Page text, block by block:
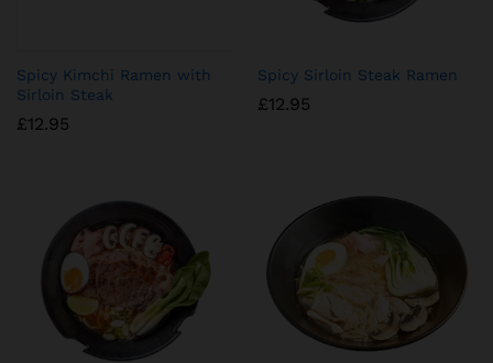
Spicy Kimchi Ramen with
Sirloin Steak
£12.95
Spicy Sirloin Steak Ramen
£12.95